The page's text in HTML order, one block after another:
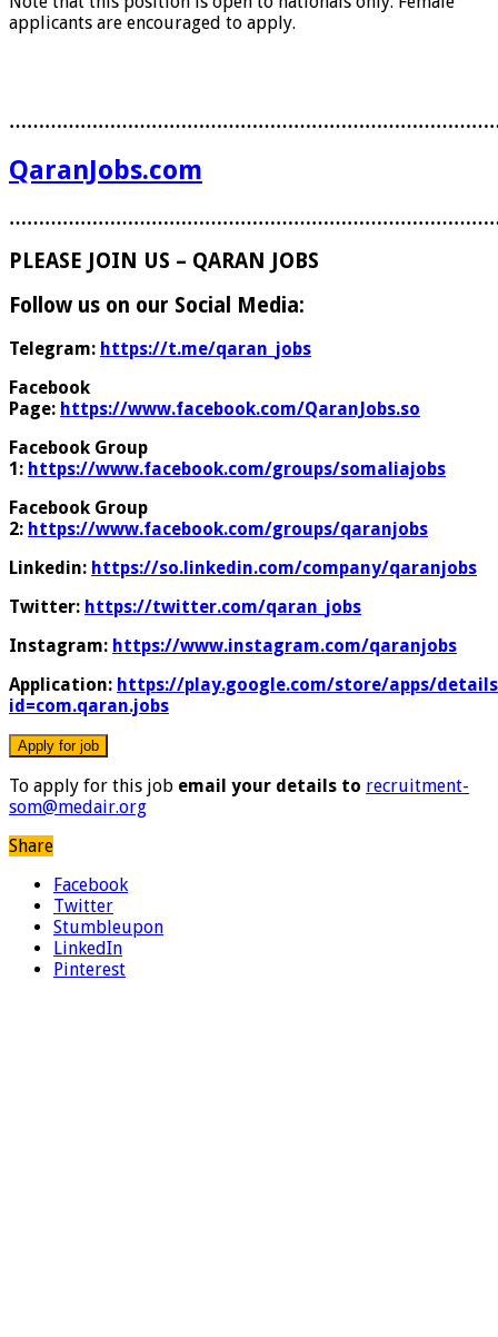
applicants are encouraged to apply.
QaranJobs.com
PLEASE JOIN US – QARAN JOBS
Follow us on our Social Media:
Telegram: https://t.me/qaran_jobs
Facebook
Page: https://www.facebook.com/QaranJobs.so
Facebook Group
1: https://www.facebook.com/groups/somaliajobs
Facebook Group
2: https://www.facebook.com/groups/qaranjobs
Linkedin: https://so.linkedin.com/company/qaranjobs
Twitter: https://twitter.com/qaran_jobs
Instagram: https://www.instagram.com/qaranjobs
Application: https://play.google.com/store/apps/
id=com.qaran.jobs
To apply for this job email your details to recruitment-
som@medair.org
Share
Facebook
Twitter
Stumbleupon
LinkedIn
Pinterest